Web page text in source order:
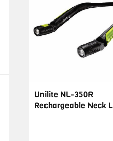
Unilite NL-350R
Rechargeable Neck